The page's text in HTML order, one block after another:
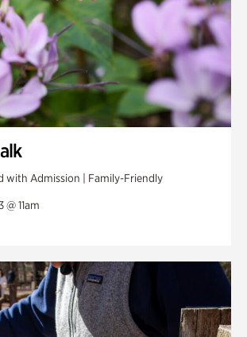
with Admission | Family-Friendly
11am